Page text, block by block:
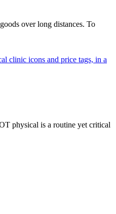
over long distances. To
physical is a routine yet critical